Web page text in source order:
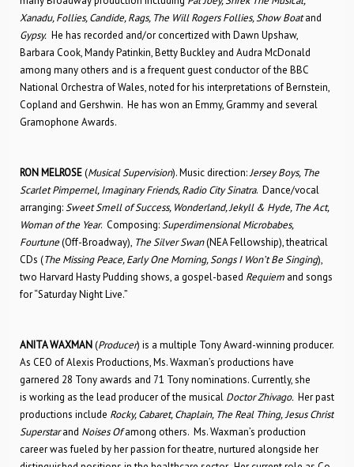
Xanadu, Follies, Candide, Rags, The Will Rogers Follies, Show Boatand
Gypsy. He has recorded and/or concertized with Dawn Upshaw,
Barbara Cook, Mandy Patinkin, Betty Buckley and Audra McDonald
among many others and is a frequent guest conductor of the BBC
National Orchestra of Wales, noted for his interpretations of Bernstein,
Copland and Gershwin. He has won an Emmy, Grammy and several
Gramophone Awards.
RON MELROSE(Musical Supervision). Music direction:Jersey Boys, The
Scarlet Pimpernel, Imaginary Friends, Radio City Sinatra. Dance/vocal
arranging:Sweet Smell of Success, Wonderland, Jekyll & Hyde, The Act,
Woman of the Year. Composing:Superdimensional Microbabes,
Fourtune(Off-Broadway), The Silver Swan(NEA Fellowship), theatrical
CDs (The Missing Peace, Early One Morning, Songs I Won’t Be Singing),
two Harvard Hasty Pudding shows, a gospel-based Requiem and songs
for “Saturday Night Live.”
ANITA WAXMAN(Producer) is a multiple Tony Award-winning producer.
As CEO of Alexis Productions, Ms. Waxman’s productions have
garnered 28 Tony awards and 71 Tony nominations. Currently, she
is working as the lead producer of the musical Doctor Zhivago. Her past
productions include Rocky, Cabaret, Chaplain, The Real Thing,Jesus Christ
Superstarand Noises Ofamong others. Ms. Waxman’s production
career was fueled by her passion for theatre, nurtured alongside her